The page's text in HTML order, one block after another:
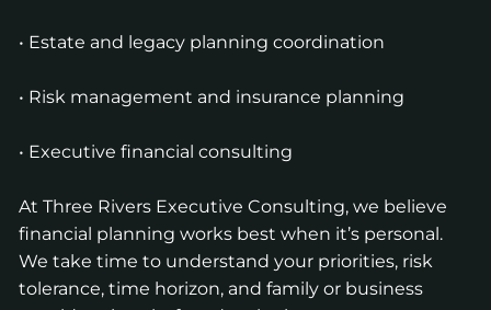
• Estate and legacy planning coordination
• Risk management and insurance planning
• Executive financial consulting
At Three Rivers Executive Consulting, we believe
financial planning works best when it’s personal.
We take time to understand your priorities, risk
tolerance, time horizon, and family or business